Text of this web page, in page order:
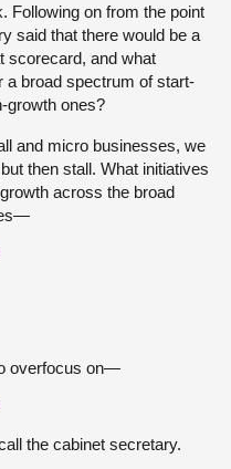
Following on from the point
said that there would be a
scorecard, and what
a broad spectrum of start-
growth ones?
and micro businesses, we
then stall. What initiatives
across the broad
overfocus on—
the cabinet secretary.